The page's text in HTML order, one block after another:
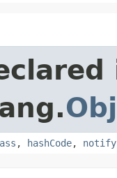
, hashCode, notify